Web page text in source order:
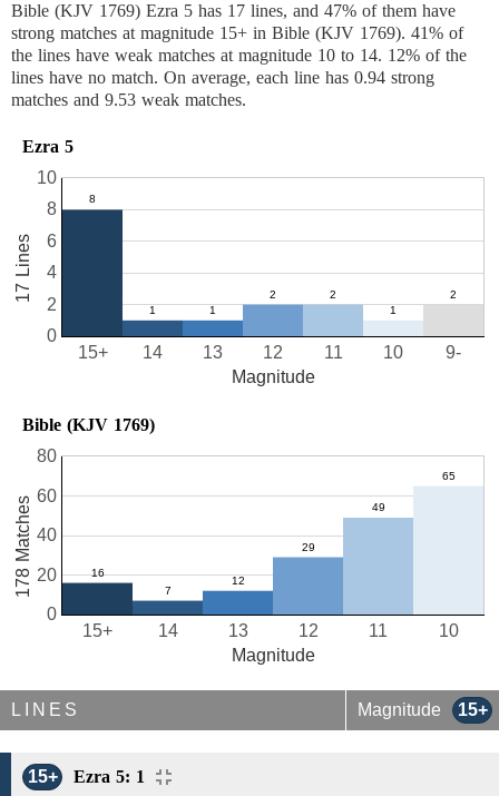
Bible (KJV 1769) Ezra 5 has 17 lines, and 47% of them have
strong matches at magnitude 15+ in Bible (KJV 1769). 41% of
the lines have weak matches at magnitude 10 to 14. 12% of the
lines have no match. On average, each line has 0.94 strong
matches and 9.53 weak matches.
Ezra 5
10
11
12
13
14
15+ 9-
0
2
4
6
8
10
Magnitude
17 Lines
Bible (KJV 1769)
10
11
12
13
14
15+
0
20
40
60
80
Magnitude
178 Matches
LINES Magnitude 15+
15+
Ezra 5: 1